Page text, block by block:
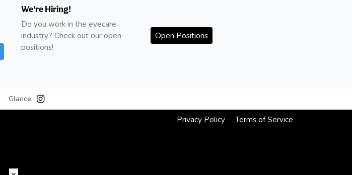
We're Hiring!
Do you work in the eyecare
industry? Check out our open
positions!
Open Positions
Glance:
Privacy Policy Terms of Service